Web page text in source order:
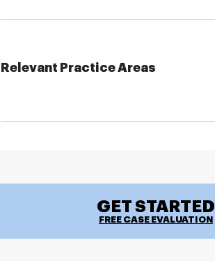
Relevant Practice Areas
GET STARTED
FREE CASE EVALUATION